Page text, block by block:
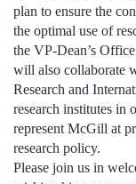
plan to ensure the
the optimal use of
the VP-Dean’s
will also collaborate
Research and
research institutes in
represent McGill at
research policy.
Please join us in